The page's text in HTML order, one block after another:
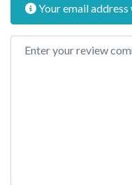
Your email
Review text